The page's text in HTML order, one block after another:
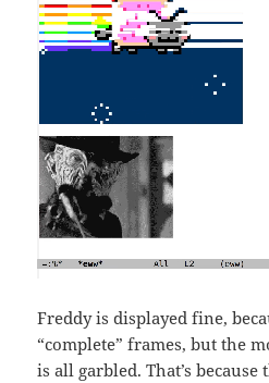
Freddy is displayed fine,
“complete” frames, but the
is all garbled. That’s